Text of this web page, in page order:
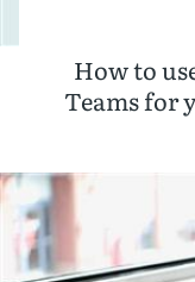
How to
Teams for